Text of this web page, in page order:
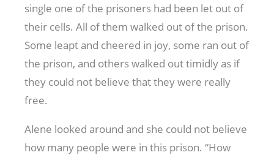
single one of the prisoners had been let out of
their cells. All of them walked out of the prison.
Some leapt and cheered in joy, some ran out of
the prison, and others walked out timidly as if
they could not believe that they were really
free.
Alene looked around and she could not believe
how many people were in this prison. “How